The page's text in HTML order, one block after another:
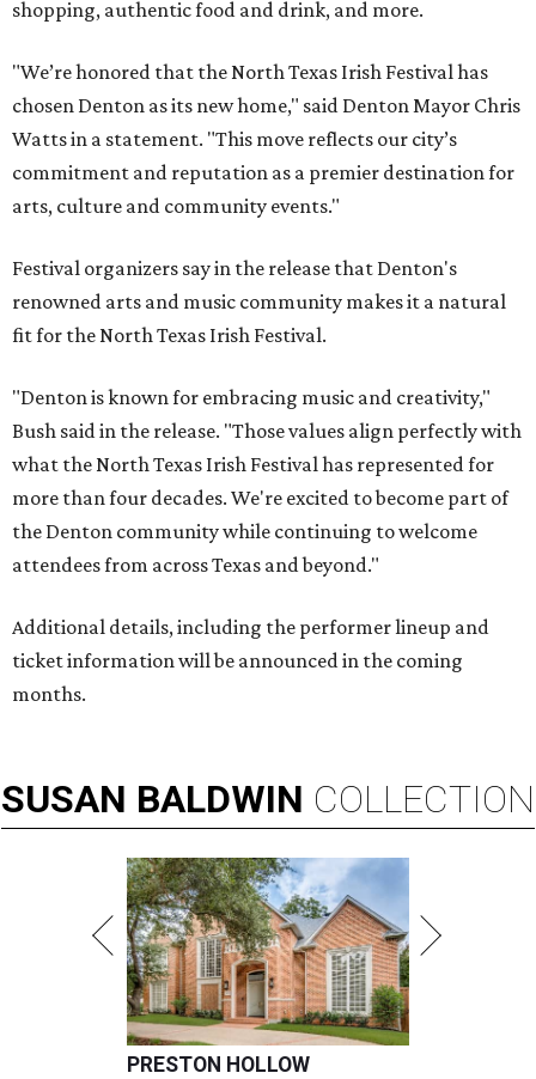
shopping, authentic food and drink, and more.
"We’re honored that the North Texas Irish Festival has
chosen Denton as its new home," said Denton Mayor Chris
Watts in a statement. "This move reflects our city’s
commitment and reputation as a premier destination for
arts, culture and community events."
Festival organizers say in the release that Denton's
renowned arts and music community makes it a natural
fit for the North Texas Irish Festival.
"Denton is known for embracing music and creativity,"
Bush said in the release. "Those values align perfectly with
what the North Texas Irish Festival has represented for
more than four decades. We're excited to become part of
the Denton community while continuing to welcome
attendees from across Texas and beyond."
Additional details, including the performer lineup and
ticket information will be announced in the coming
months.
SUSAN BALDWIN COLLECTION
PRESTON HOLLOW